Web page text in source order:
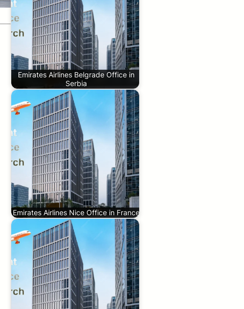
Emirates Airlines Belgrade Office in
Serbia
Emirates Airlines Nice Office in France